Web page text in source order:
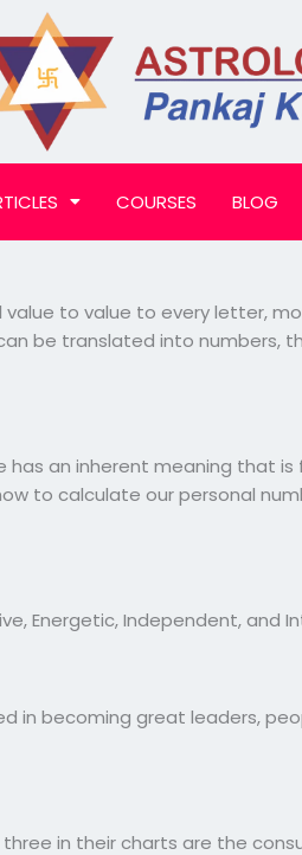
COURSES BLOG
to value to every letter,
be translated into
has an inherent meaning that
to calculate our personal
Energetic, Independent, and
in becoming great leaders,
in their charts are the